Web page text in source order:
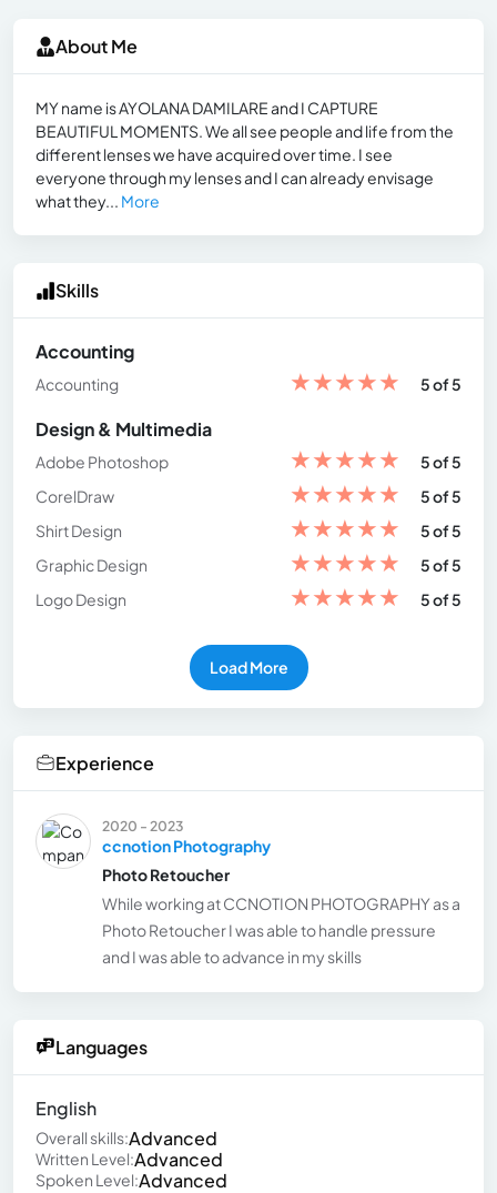
About Me
MY name is AYOLANA DAMILARE and I CAPTURE
BEAUTIFUL MOMENTS. We all see people and life from the
different lenses we have acquired over time. I see
everyone through my lenses and I can already envisage
what they... More
Skills
Accounting
Accounting ★★★★★ 5 of 5
Design & Multimedia
Adobe Photoshop ★★★★★
5 of 5
CorelDraw
★★★★★
5 of 5
Shirt Design
★★★★★
5 of 5
Graphic Design
★★★★★
5 of 5
Logo Design
★★★★★ 5 of 5
Load More
Experience
2020 - 2023
ccnotion Photography
Photo Retoucher
While working at CCNOTION PHOTOGRAPHY as a
Photo Retoucher I was able to handle pressure
and I was able to advance in my skills
Languages
English
Overall skills:Advanced
Written Level:Advanced
Spoken Level:Advanced